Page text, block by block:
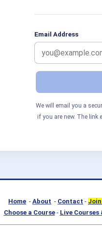
Email Address
We will email you a
if you are new. The link
Home - About - Contact -
Choose a Course- Live Courses